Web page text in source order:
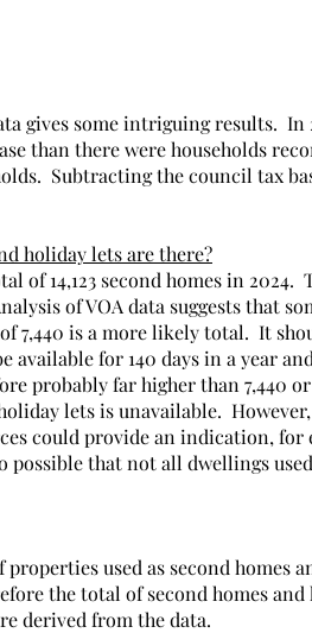
gives some intriguing results.
than there were households
Subtracting the council tax
holiday lets are there?
of 14,123 second homes in 2024.
of VOA data suggests that
7,440 is a more likely total.  It
for 140 days in a year
probably far higher than 7,440 or
lets is unavailable.
could provide an indication,
possible that not all dwellings
used as second homes
the total of second homes
derived from the data.